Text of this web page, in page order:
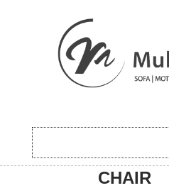
HOME/ACCENT
CHAIR